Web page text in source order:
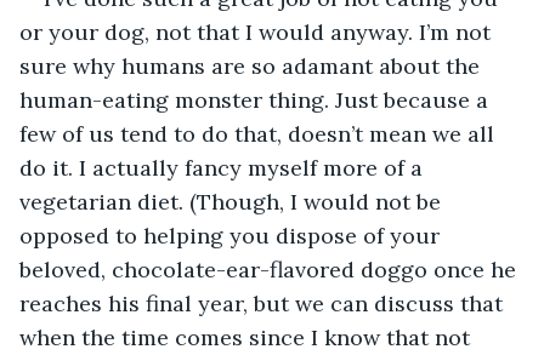
or your dog, not that I would anyway. I’m not
sure why humans are so adamant about the
human-eating monster thing. Just because a
few of us tend to do that, doesn’t mean we all
do it. I actually fancy myself more of a
vegetarian diet. (Though, I would not be
opposed to helping you dispose of your
beloved, chocolate-ear-flavored doggo once he
reaches his final year, but we can discuss that
when the time comes since I know that not